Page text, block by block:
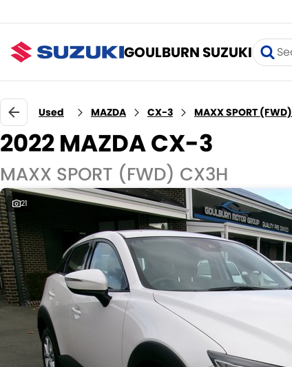
GOULBURN SUZUKI
Used MAZDA CX-3 MAXX SPORT (FWD)
2022 MAZDA CX-3
MAXX SPORT (FWD) CX3H
21